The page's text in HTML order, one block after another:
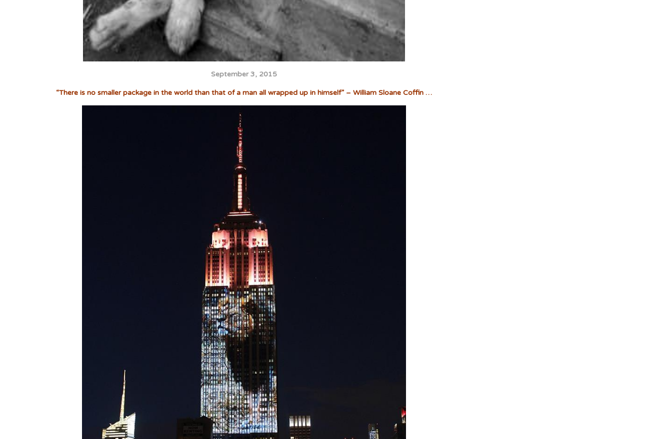
September 3, 2015
“There is no smaller package in the world than that of a man all wrapped up in himself” – William Sloane Coffin …